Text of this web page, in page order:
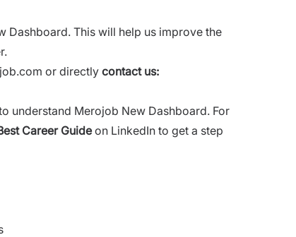
Dashboard. This will help us improve the
or directly contact us:
understand Merojob New Dashboard. For
Career Guideon LinkedIn to get a step